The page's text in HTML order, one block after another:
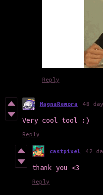
Reply
MagnaRemora 48
Very cool tool :)
Reply
castpixel 42
thank you <3
Reply